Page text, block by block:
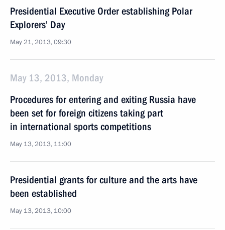
Presidential Executive Order establishing Polar
Explorers’ Day
May 21, 2013, 09:30
May 13, 2013, Monday
Procedures for entering and exiting Russia have
been set for foreign citizens taking part
in international sports competitions
May 13, 2013, 11:00
Presidential grants for culture and the arts have
been established
May 13, 2013, 10:00